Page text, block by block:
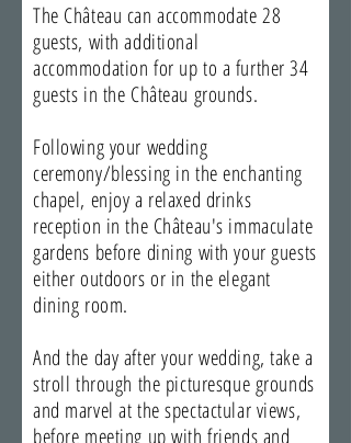
The Château can accommodate 28
guests, with additional
accommodation for up to a further 34
guests in the Château grounds.
Following your wedding
ceremony/blessing in the enchanting
chapel, enjoy a relaxed drinks
reception in the Château's immaculate
gardens before dining with your guests
either outdoors or in the elegant
dining room.
And the day after your wedding, take a
stroll through the picturesque grounds
and marvel at the spectactular views,
before meeting up with friends and